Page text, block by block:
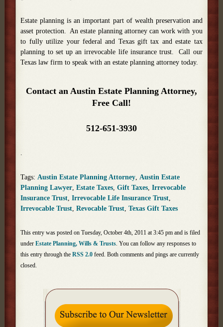
Estate planning is an important part of wealth preservation and
asset protection. An estate planning attorney can work with you
to fully utilize your federal and Texas gift tax and estate tax
planning to set up an irrevocable life insurance trust. Call our
Texas law firm to speak with an estate planning attorney today.
Contact an Austin Estate Planning Attorney,
Free Call!
512-651-3930
.
Tags: Austin Estate Planning Attorney Austin Estate
Planning Lawyer ,Estate Taxes ,Gift Taxes ,Irrevocable
Insurance Trust ,Irrevocable Life Insurance Trust
Irrevocable Trust ,Revocable Trust ,Texas Gift Taxes
This entry was posted on Tuesday, October 4th, 2011 at 3:45 pm and is filed
underEstate Planning, Wills & Trusts. You can follow any responses to
this entry through theRSS 2.0 feed. Both comments and pings are currently
closed.